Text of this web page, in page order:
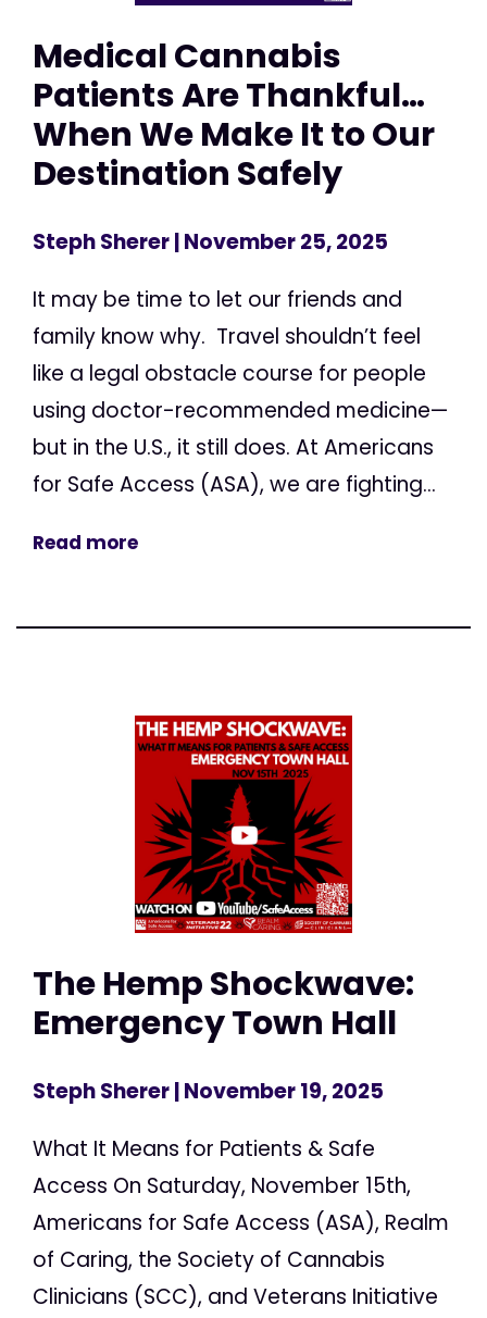
Medical Cannabis
Patients Are Thankful…
When We Make It to Our
Destination Safely
Steph Sherer| November 25, 2025
It may be time to let our friends and
family know why. Travel shouldn’t feel
like a legal obstacle course for people
using doctor-recommended medicine—
but in the U.S., it still does. At Americans
for Safe Access (ASA), we are fighting...
Read more
The Hemp Shockwave:
Emergency Town Hall
Steph Sherer| November 19, 2025
What It Means for Patients & Safe
Access On Saturday, November 15th,
Americans for Safe Access (ASA), Realm
of Caring, the Society of Cannabis
Clinicians (SCC), and Veterans Initiative